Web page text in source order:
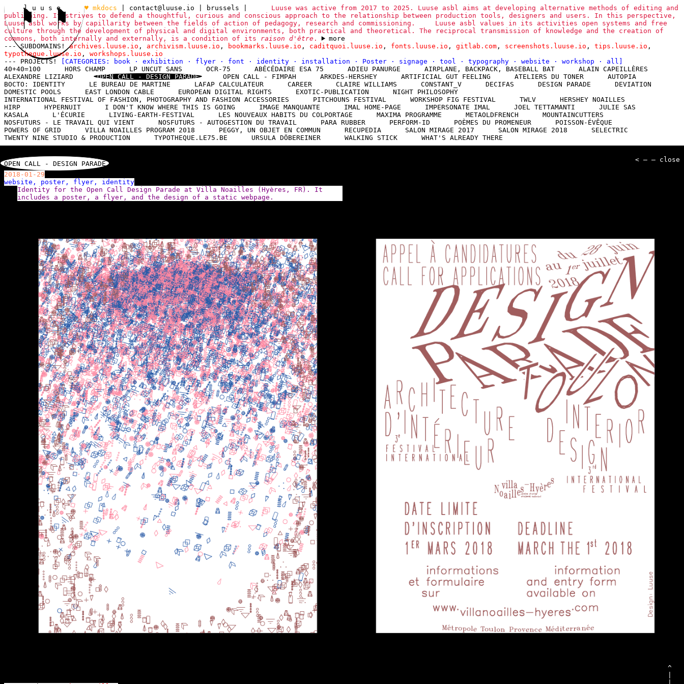
l u u s e ♥ mkdocs contact@luuse.io | brussels
Luuse was active from 2017 to 2025. Luuse asbl aims at developing alternative methods of editing and
publishing. It strives to defend a thoughtful, curious and conscious approach to the relationship between production tools, designers and users. In this perspective,
Luuse asbl works by capillarity between the fields of action of pedagogy, research and commissioning.
Luuse asbl values in its activities open systems and free
culture through the development of physical and digital environments, both practical and theoretical. The reciprocal transmission of knowledge and the creation of
commons, both internally and externally, is a condition of its raison d'être .
more
--- SUBDOMAINS!archives.luuse.io , archivism.luuse.io , bookmarks.luuse.io , caditquoi.luuse.io , fonts.luuse.io , gitlab.com, screenshots.luuse.io , tips.luuse.io ,
typotheque.luuse.io , workshops.luuse.io
--- PROJECTS!
[CATEGORIES: book · exhibition · flyer · font · identity · installation · Poster · signage · tool · typography · website · workshop · all
40+40=100
HORS CHAMP LP UNCUT SANS OCR-75 ABÉCÉDAIRE ESA 75 ADIEU PANURGE AIRPLANE, BACKPACK, BASEBALL BAT
ALAIN CAPEILLÈRES
ALEXANDRE LIZIARD
OPEN CALL - DESIGN PARADE OPEN CALL - FIMPAH ARKDES-HERSHEY ARTIFICIAL GUT FEELING ATELIERS DU TONER
AUTOPIA
BOCTO: IDENTITY
LE BUREAU DE MARTINE LAFAP CALCULATEUR CAREER CLAIRE WILLIAMS CONSTANT_V DECIFAS DESIGN PARADE
DEVIATION
DOMESTIC POOLS
EAST LONDON CABLE EUROPEAN DIGITAL RIGHTS EXOTIC-PUBLICATION
NIGHT PHILOSOPHY
INTERNATIONAL FESTIVAL OF FASHION, PHOTOGRAPHY AND FASHION ACCESSORIES
PITCHOUNS FESTIVAL WORKSHOP FIG FESTIVAL TWLV
HERSHEY NOAILLES
HIRP
HYPERNUIT I DON'T KNOW WHERE THIS IS GOING IMAGE MANQUANTE IMAL HOME-PAGE IMPERSONATE IMAL JOEL TETTAMANTI
JULIE SAS
KASALA
L'ÉCURIE LIVING-EARTH-FESTIVAL LES NOUVEAUX HABITS DU COLPORTAGE MAXIMA PROGRAMME METAOLDFRENCH
MOUNTAINCUTTERS
NOSFUTURS - LE TRAVAIL QUI VIENT
NOSFUTURS - AUTOGESTION DU TRAVAIL PARA RUBBER PERFORM-ID POÈMES DU PROMENEUR
POISSON-ÉVÊQUE
POWERS OF GRID
VILLA NOAILLES PROGRAM 2018 PEGGY, UN OBJET EN COMMUN RECUPEDIA SALON MIRAGE 2017 SALON MIRAGE 2018
SELECTRIC
TWENTY NINE STUDIO & PRODUCTION
TYPOTHEQUE.LE75.BE URSULA DÖBEREINER WALKING STICK WHAT'S ALREADY THERE
< — — close
OPEN CALL - DESIGN PARADE
2018-01-29
website, poster, flyer, identity
Identity for the Open Call Design Parade at Villa Noailles (Hyères, FR). It
includes a poster, a flyer, and the design of a static webpage.
^